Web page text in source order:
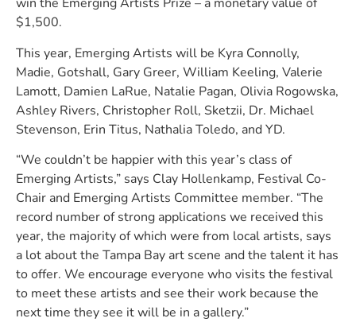
$1,500.
This year, Emerging Artists will be Kyra Connolly,
Madie, Gotshall, Gary Greer, William Keeling, Valerie
Lamott, Damien LaRue, Natalie Pagan, Olivia Rogowska,
Ashley Rivers, Christopher Roll, Sketzii, Dr. Michael
Stevenson, Erin Titus, Nathalia Toledo, and YD.
“We couldn’t be happier with this year’s class of
Emerging Artists,” says Clay Hollenkamp, Festival Co-
Chair and Emerging Artists Committee member. “The
record number of strong applications we received this
year, the majority of which were from local artists, says
a lot about the Tampa Bay art scene and the talent it has
to offer. We encourage everyone who visits the festival
to meet these artists and see their work because the
next time they see it will be in a gallery.”